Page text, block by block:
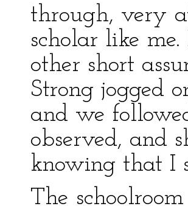
through, very
scholar like
other short
Strong jogged
and we
observed, and
knowing that I
The